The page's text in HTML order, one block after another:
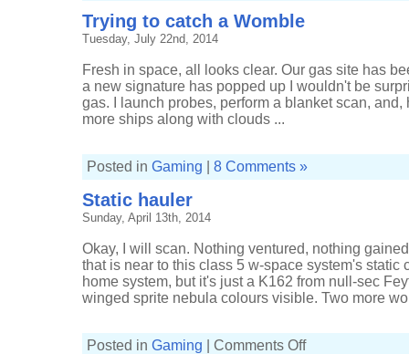
Trying to catch a Womble
Tuesday, July 22nd, 2014
Fresh in space, all looks clear. Our gas site has
a new signature has popped up I wouldn't be
gas. I launch probes, perform a blanket scan,
more ships along with clouds ...
Posted in Gaming 8 Comments »
Static hauler
Sunday, April 13th, 2014
Okay, I will scan. Nothing ventured, nothing
that is near to this class 5 w-space system's static
home system, but it's just a K162 from null-sec
winged sprite nebula colours visible. Two more
Posted in Gaming Comments Offon